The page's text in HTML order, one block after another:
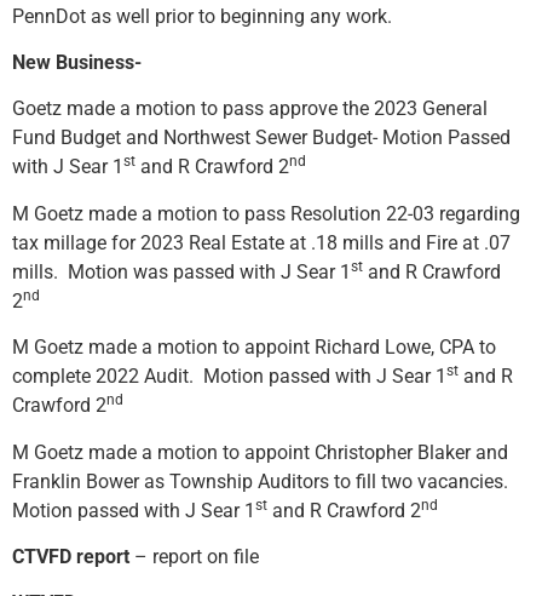
PennDot as well prior to beginning any work.
New Business-
Goetz made a motion to pass approve the 2023 General
Fund Budget and Northwest Sewer Budget- Motion Passed
with J Sear 1 st and R Crawford 2nd
M Goetz made a motion to pass Resolution 22-03 regarding
tax millage for 2023 Real Estate at .18 mills and Fire at .07
mills. Motion was passed with J Sear 1 st and R Crawford
2nd
M Goetz made a motion to appoint Richard Lowe, CPA to
complete 2022 Audit. Motion passed with J Sear 1 st and R
Crawford 2nd
M Goetz made a motion to appoint Christopher Blaker and
Franklin Bower as Township Auditors to fill two vacancies.
Motion passed with J Sear 1 st and R Crawford 2nd
CTVFD report – report on file